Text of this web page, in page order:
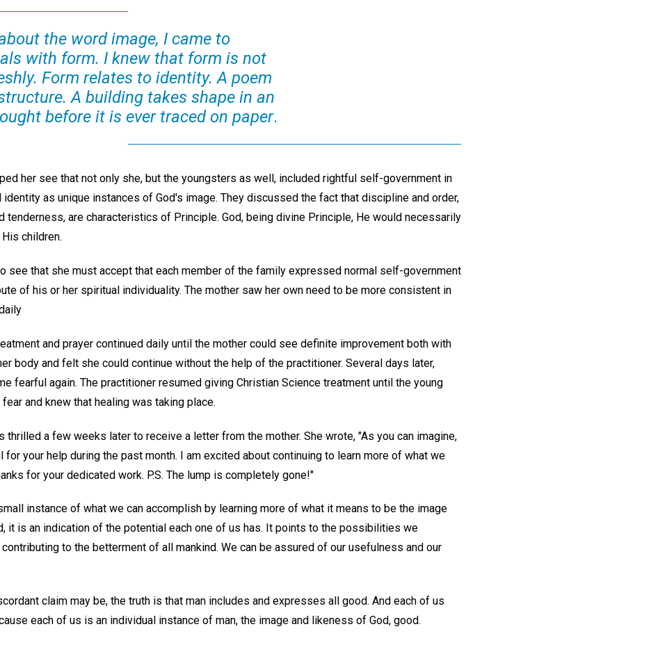
the word image, I came to
with form. I knew that form is not
Form relates to identity. A poem
A building takes shape in an
before it is ever traced on paper.
her see that not only she, but the youngsters as well, included rightful self-government in
as unique instances of God's image. They discussed the fact that discipline and order,
tenderness, are characteristics of Principle. God, being divine Principle, He would necessarily
children.
see that she must accept that each member of the family expressed normal self-government
of his or her spiritual individuality. The mother saw her own need to be more consistent in
and prayer continued daily until the mother could see definite improvement both with
body and felt she could continue without the help of the practitioner. Several days later,
fearful again. The practitioner resumed giving Christian Science treatment until the young
and knew that healing was taking place.
thrilled a few weeks later to receive a letter from the mother. She wrote, "As you can imagine,
for your help during the past month. I am excited about continuing to learn more of what we
for your dedicated work. P.S. The lump is completely gone!"
instance of what we can accomplish by learning more of what it means to be the image
it is an indication of the potential each one of us has. It points to the possibilities we
to the betterment of all mankind. We can be assured of our usefulness and our
claim may be, the truth is that man includes and expresses all good. And each of us
each of us is an individual instance of man, the image and likeness of God, good.